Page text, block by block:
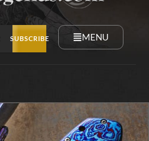
SUBSCRIBE MENU